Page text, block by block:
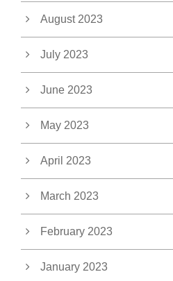
August 2023
July 2023
June 2023
May 2023
April 2023
March 2023
February 2023
January 2023